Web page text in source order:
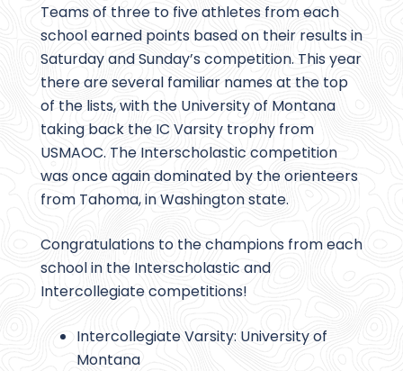
Teams of three to five athletes from each
school earned points based on their results in
Saturday and Sunday’s competition. This year
there are several familiar names at the top
of the lists, with the University of Montana
taking back the IC Varsity trophy from
USMAOC. The Interscholastic competition
was once again dominated by the orienteers
from Tahoma, in Washington state.
Congratulations to the champions from each
school in the Interscholastic and
Intercollegiate competitions!
Intercollegiate Varsity: University of
Montana